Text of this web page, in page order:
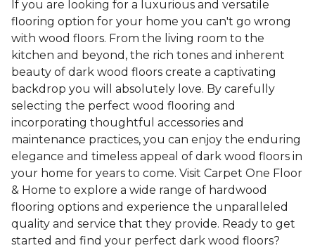
If you are looking for a luxurious and versatile
flooring option for your home you can't go wrong
with wood floors. From the living room to the
kitchen and beyond, the rich tones and inherent
beauty of dark wood floors create a captivating
backdrop you will absolutely love. By carefully
selecting the perfect wood flooring and
incorporating thoughtful accessories and
maintenance practices, you can enjoy the enduring
elegance and timeless appeal of dark wood floors in
your home for years to come. Visit Carpet One Floor
& Home to explore a wide range of hardwood
flooring options and experience the unparalleled
quality and service that they provide. Ready to get
started and find your perfect dark wood floors?